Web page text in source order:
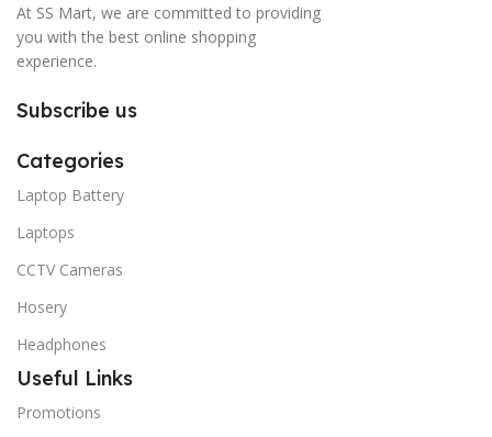
At SS Mart, we are committed to providing
you with the best online shopping
experience.
Subscribe us
Categories
Laptop Battery
Laptops
CCTV Cameras
Hosery
Headphones
Useful Links
Promotions